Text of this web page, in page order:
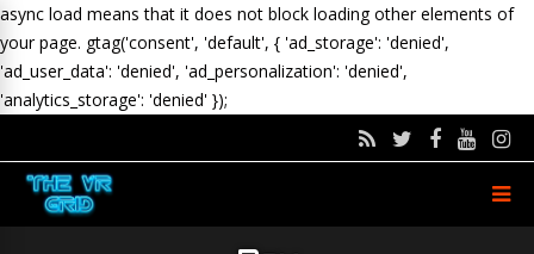
async load means that it does not block loading other elements of
your page. gtag('consent', 'default', { 'ad_storage': 'denied',
'ad_user_data': 'denied', 'ad_personalization': 'denied',
'analytics_storage': 'denied' });